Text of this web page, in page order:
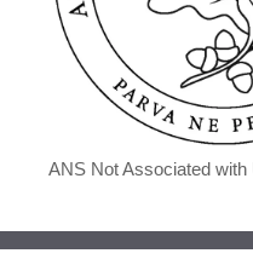
ANS Not Associated with